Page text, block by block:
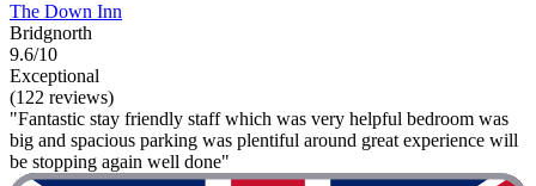
The Down Inn
Bridgnorth
9.6/10
Exceptional
(122 reviews)
"Fantastic stay friendly staff which was very helpful bedroom was
big and spacious parking was plentiful around great experience will
be stopping again well done"